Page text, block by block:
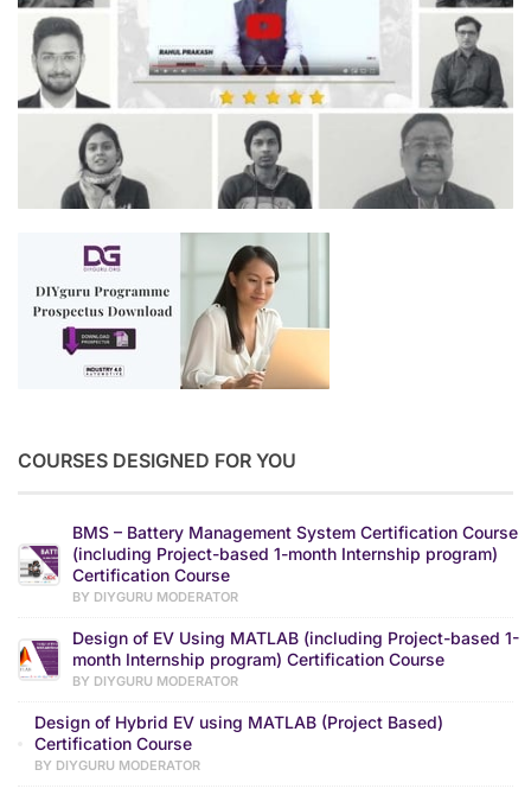
COURSES DESIGNED FOR YOU
BMS – Battery Management System Certification Course
(including Project-based 1-month Internship program)
Certification Course
BY DIYGURU MODERATOR
Design of EV Using MATLAB (including Project-based 1-
month Internship program) Certification Course
BY DIYGURU MODERATOR
Design of Hybrid EV using MATLAB (Project Based)
Certification Course
BY DIYGURU MODERATOR